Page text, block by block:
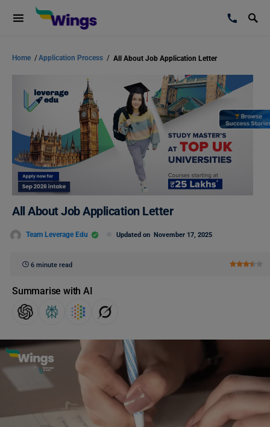
Home /Application Process / All About Job Application Letter
All About Job Application Letter
Team Leverage Edu Updated on November 17, 2025
6 minute read
Summarise with AI